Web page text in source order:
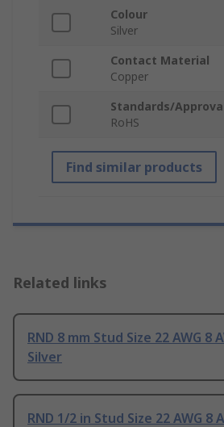
Colour
Silver
Contact Material
Copper
Standards/
RoHS
Find similar products
Related links
RND 8 mm Stud Size 22 AWG 8
Silver
RND 1/2 in Stud Size 22 AWG 8